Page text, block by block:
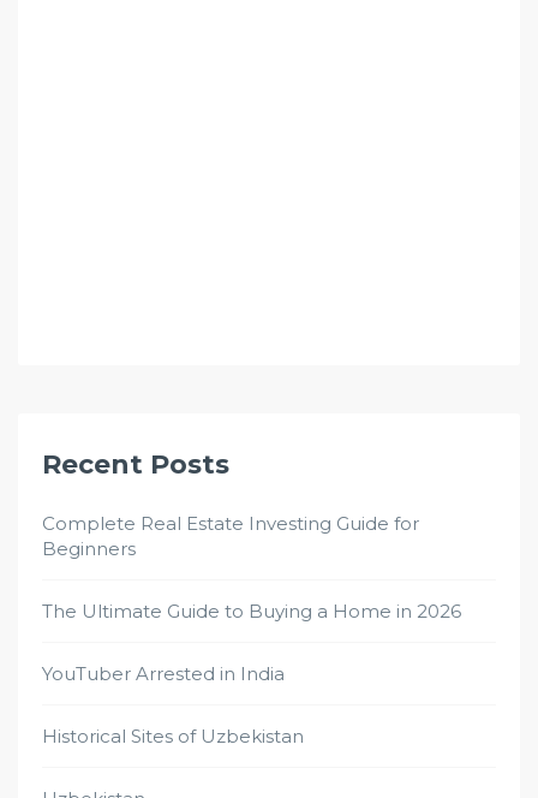
Recent Posts
Complete Real Estate Investing Guide for
Beginners
The Ultimate Guide to Buying a Home in 2026
YouTuber Arrested in India
Historical Sites of Uzbekistan